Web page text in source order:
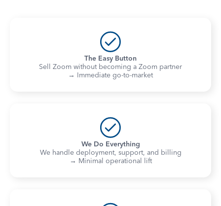
The Easy Button
Sell Zoom without becoming a Zoom partner
→ Immediate go-to-market
We Do Everything
We handle deployment, support, and billing
→ Minimal operational lift